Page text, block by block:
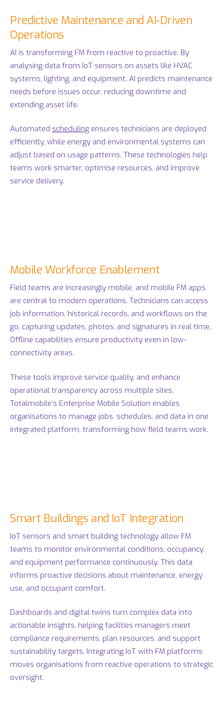
Predictive Maintenance and AI-Driven
Operations
AI is transforming FM from reactive to proactive. By
analysing data from IoT sensors on assets like HVAC
systems, lighting, and equipment, AI predicts maintenance
needs before issues occur, reducing downtime and
extending asset life.
Automated scheduling ensures technicians are deployed
efficiently, while energy and environmental systems can
adjust based on usage patterns. These technologies help
teams work smarter, optimise resources, and improve
service delivery.
Mobile Workforce Enablement
Field teams are increasingly mobile, and mobile FM apps
are central to modern operations. Technicians can access
job information, historical records, and workflows on the
go, capturing updates, photos, and signatures in real time.
Offline capabilities ensure productivity even in low-
connectivity areas.
These tools improve service quality, and enhance
operational transparency across multiple sites.
Totalmobile’s Enterprise Mobile Solution enables
organisations to manage jobs, schedules, and data in one
integrated platform, transforming how field teams work.
Smart Buildings and IoT Integration
IoT sensors and smart building technology allow FM
teams to monitor environmental conditions, occupancy,
and equipment performance continuously. This data
informs proactive decisions about maintenance, energy
use, and occupant comfort.
Dashboards and digital twins turn complex data into
actionable insights, helping facilities managers meet
compliance requirements, plan resources, and support
sustainability targets. Integrating IoT with FM platforms
moves organisations from reactive operations to strategic
oversight.